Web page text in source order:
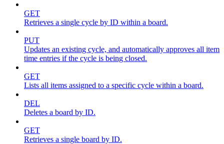
GET
Retrieves a single cycle by ID within a board.
PUT
Updates an existing cycle, and automatically approves all item
time entries if the cycle is being closed.
GET
Lists all items assigned to a specific cycle within a board.
DEL
Deletes a board by ID.
GET
Retrieves a single board by ID.